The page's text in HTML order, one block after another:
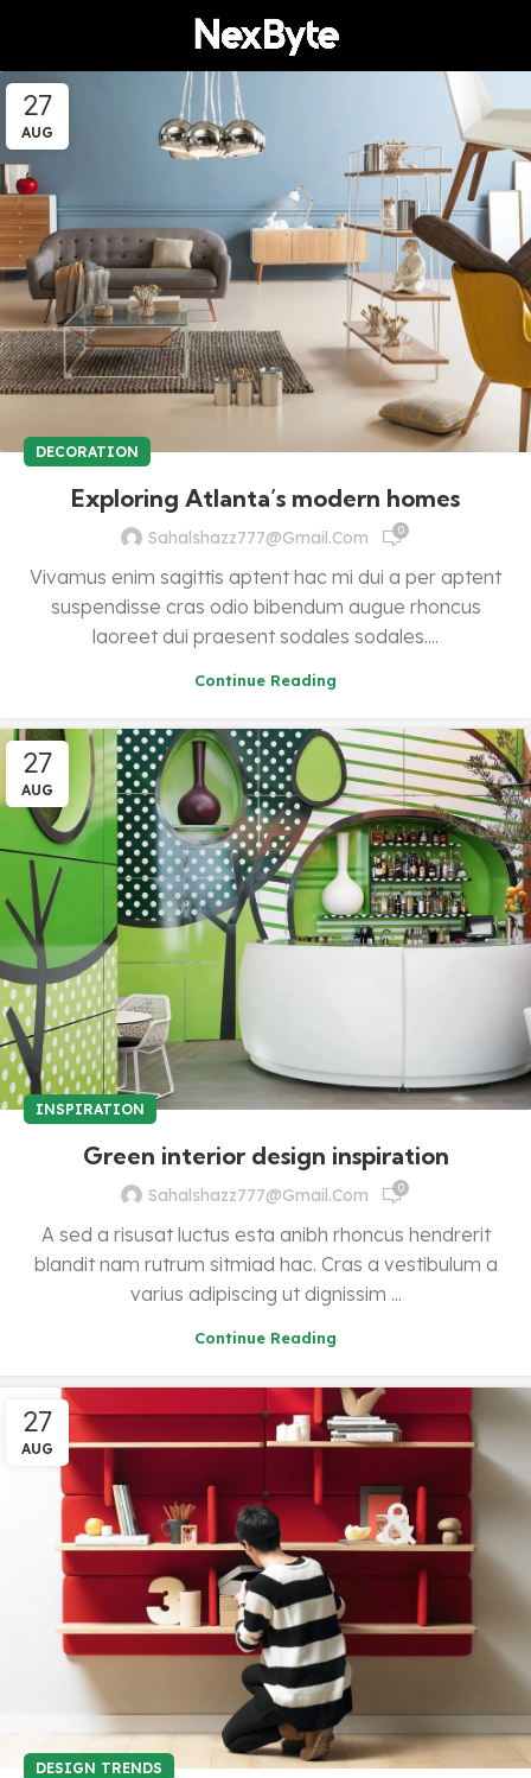
27
AUG
DECORATION
Exploring Atlanta’s modern homes
Sahalshazz777@gmail.com 0
Vivamus enim sagittis aptent hac mi dui a per aptent
suspendisse cras odio bibendum augue rhoncus
laoreet dui praesent sodales sodales....
Continue Reading
27
AUG
INSPIRATION
Green interior design inspiration
Sahalshazz777@gmail.com 0
A sed a risusat luctus esta anibh rhoncus hendrerit
blandit nam rutrum sitmiad hac. Cras a vestibulum a
varius adipiscing ut dignissim ...
Continue Reading
27
AUG
DESIGN TRENDS